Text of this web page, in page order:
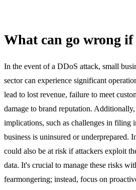
What can go wrong
In the event of a DDoS attack, small
sector can experience significant
lead to lost revenue, failure to meet
damage to brand reputation.
implications, such as challenges in filing
business is uninsured or underprepared.
could also be at risk if attackers exploit
data. It's crucial to manage these risks
fearmongering; instead, focus on